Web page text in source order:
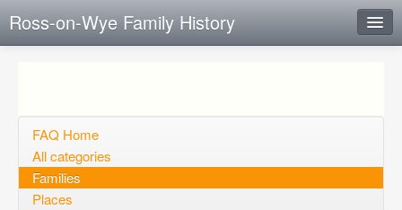
Ross-on-Wye Family History
Open questions
Sign up
FAQ Home
All categories
Families
Places